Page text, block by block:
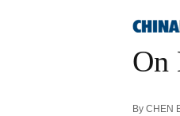
On
By CHEN